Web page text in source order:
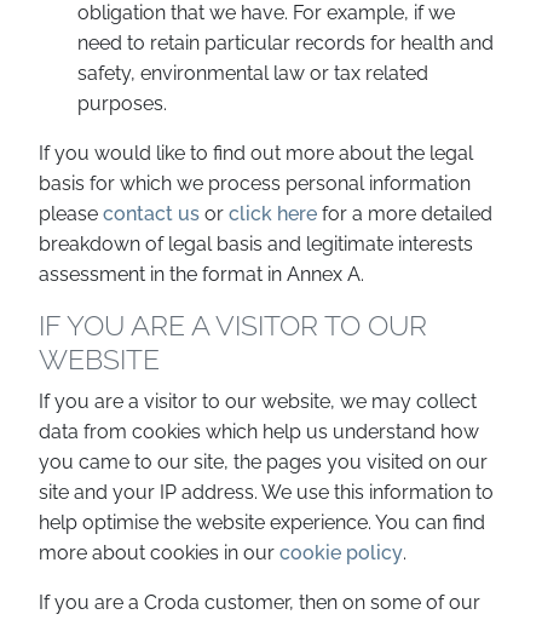
obligation that we have. For example, if we
need to retain particular records for health and
safety, environmental law or tax related
purposes.
If you would like to find out more about the legal
basis for which we process personal information
please contact us or click here for a more detailed
breakdown of legal basis and legitimate interests
assessment in the format in Annex A.
IF YOU ARE A VISITOR TO OUR
WEBSITE
If you are a visitor to our website, we may collect
data from cookies which help us understand how
you came to our site, the pages you visited on our
site and your IP address. We use this information to
help optimise the website experience. You can find
more about cookies in our cookie policy.
If you are a Croda customer, then on some of our